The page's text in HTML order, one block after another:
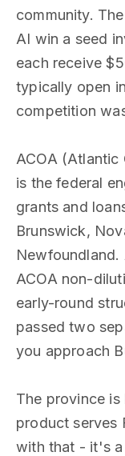
community.
AI win a seed
each receive
typically open
competition
ACOA (Atlantic
is the federal
grants and
Brunswick,
ACOA non-
early-round
passed two
you approach
The province
product serves
with that - it's a